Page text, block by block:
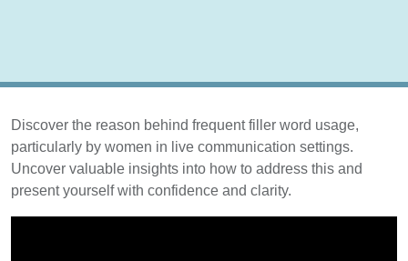
Discover the reason behind frequent filler word usage,
particularly by women in live communication settings.
Uncover valuable insights into how to address this and
present yourself with confidence and clarity.